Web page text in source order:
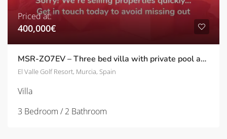
Priced at:
400,000€
MSR-ZO7EV – Three bed villa with private pool and frontline golf views on el valle golf resort
El Valle Golf Resort, Murcia, Spain
Villa
3 Bedroom / 2 Bathroom